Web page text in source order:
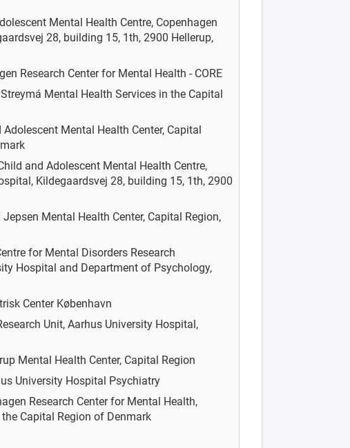
Mental Health Centre, Copenhagen
28, building 15, 1th, 2900 Hellerup,
Research Center for Mental Health - CORE
Mental Health Services in the Capital
Adolescent Mental Health Center, Capital
and Adolescent Mental Health Centre,
Kildegaardsvej 28, building 15, 1th, 2900
Mental Health Center, Capital Region,
for Mental Disorders Research
Hospital and Department of Psychology,
Center København
Unit, Aarhus University Hospital,
Mental Health Center, Capital Region
University Hospital Psychiatry
Research Center for Mental Health,
Capital Region of Denmark